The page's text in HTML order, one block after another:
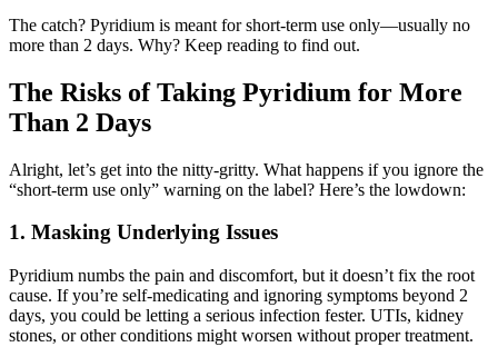
The catch? Pyridium is meant for short-term use only—usually no
more than 2 days. Why? Keep reading to find out.
The Risks of Taking Pyridium for More
Than 2 Days
Alright, let’s get into the nitty-gritty. What happens if you ignore the
“short-term use only” warning on the label? Here’s the lowdown:
1. Masking Underlying Issues
Pyridium numbs the pain and discomfort, but it doesn’t fix the root
cause. If you’re self-medicating and ignoring symptoms beyond 2
days, you could be letting a serious infection fester. UTIs, kidney
stones, or other conditions might worsen without proper treatment.